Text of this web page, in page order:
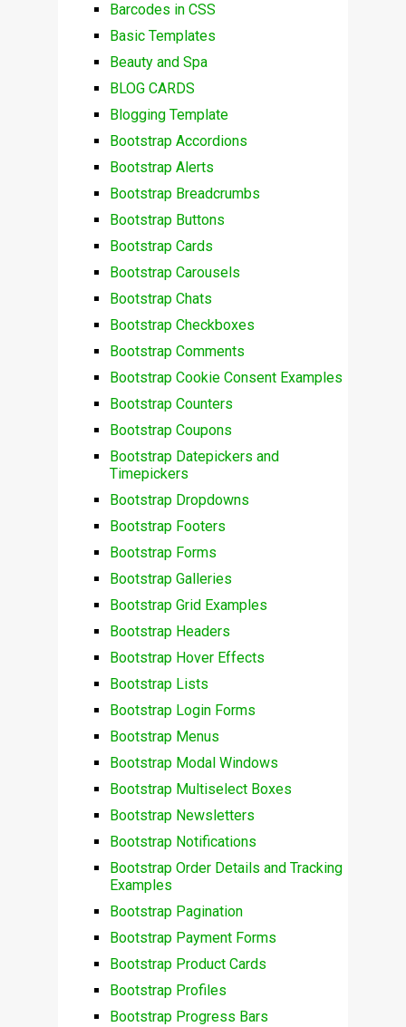
Barcodes in CSS
Basic Templates
Beauty and Spa
BLOG CARDS
Blogging Template
Bootstrap Accordions
Bootstrap Alerts
Bootstrap Breadcrumbs
Bootstrap Buttons
Bootstrap Cards
Bootstrap Carousels
Bootstrap Chats
Bootstrap Checkboxes
Bootstrap Comments
Bootstrap Cookie Consent Examples
Bootstrap Counters
Bootstrap Coupons
Bootstrap Datepickers and
Timepickers
Bootstrap Dropdowns
Bootstrap Footers
Bootstrap Forms
Bootstrap Galleries
Bootstrap Grid Examples
Bootstrap Headers
Bootstrap Hover Effects
Bootstrap Lists
Bootstrap Login Forms
Bootstrap Menus
Bootstrap Modal Windows
Bootstrap Multiselect Boxes
Bootstrap Newsletters
Bootstrap Notifications
Bootstrap Order Details and Tracking
Examples
Bootstrap Pagination
Bootstrap Payment Forms
Bootstrap Product Cards
Bootstrap Profiles
Bootstrap Progress Bars